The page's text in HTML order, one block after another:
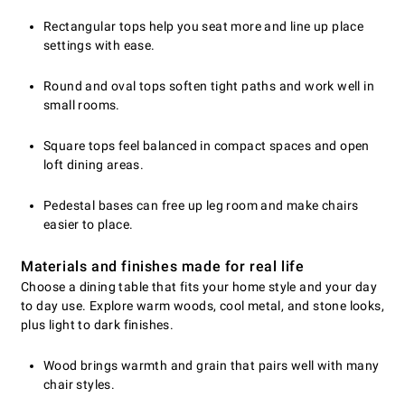
Rectangular tops help you seat more and line up place
settings with ease.
Round and oval tops soften tight paths and work well in
small rooms.
Square tops feel balanced in compact spaces and open
loft dining areas.
Pedestal bases can free up leg room and make chairs
easier to place.
Materials and finishes made for real life
Choose a dining table that fits your home style and your day
to day use. Explore warm woods, cool metal, and stone looks,
plus light to dark finishes.
Wood brings warmth and grain that pairs well with many
chair styles.